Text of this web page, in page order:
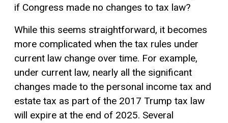
if Congress made no changes to tax law?
While this seems straightforward, it becomes
more complicated when the tax rules under
current law change over time. For example,
under current law, nearly all the significant
changes made to the personal income tax and
estate tax as part of the 2017 Trump tax law
will expire at the end of 2025. Several